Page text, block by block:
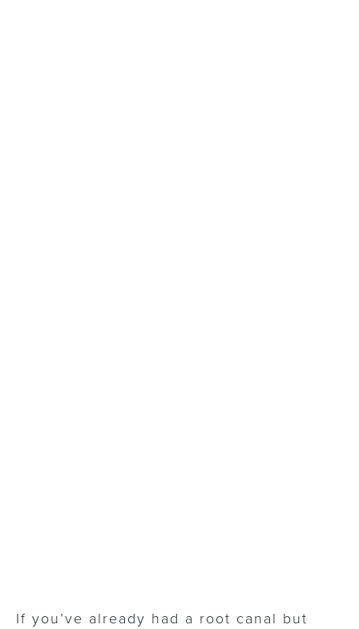
If you’ve already had a root canal but